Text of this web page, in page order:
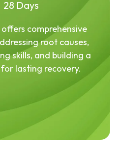
28 Days
comprehensive
root causes,
skills, and building a
lasting recovery.